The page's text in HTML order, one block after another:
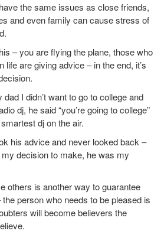
the same issues as close friends,
and even family can cause stress of
– you are flying the plane, those who
life are giving advice – in the end, it’s
I didn’t want to go to college and
dj, he said “you’re going to college”
dj on the air.
his advice and never looked back –
decision to make, he was my
others is another way to guarantee
person who needs to be pleased is
will become believers the